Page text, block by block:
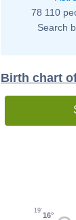
78 110
Search
Birth chart
16°
19'